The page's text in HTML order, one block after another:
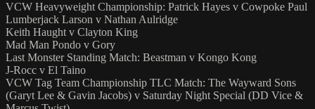
VCW Heavyweight Championship: Patrick Hayes v Cowpoke Paul
Lumberjack Larson v Nathan Aulridge
Keith Haught v Clayton King
Mad Man Pondo v Gory
Last Monster Standing Match: Beastman v Kongo Kong
J-Rocc v El Taino
VCW Tag Team Championship TLC Match: The Wayward Sons
(Garyt Lee & Gavin Jacobs) v Saturday Night Special (DD Vice &